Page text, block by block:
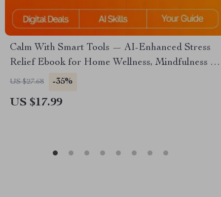
Calm With Smart Tools — AI-Enhanced Stress
Relief Ebook for Home Wellness, Mindfulness &
Relaxation | Calm With Smart Tools Guide
US $27.68 -35%
US $17.99